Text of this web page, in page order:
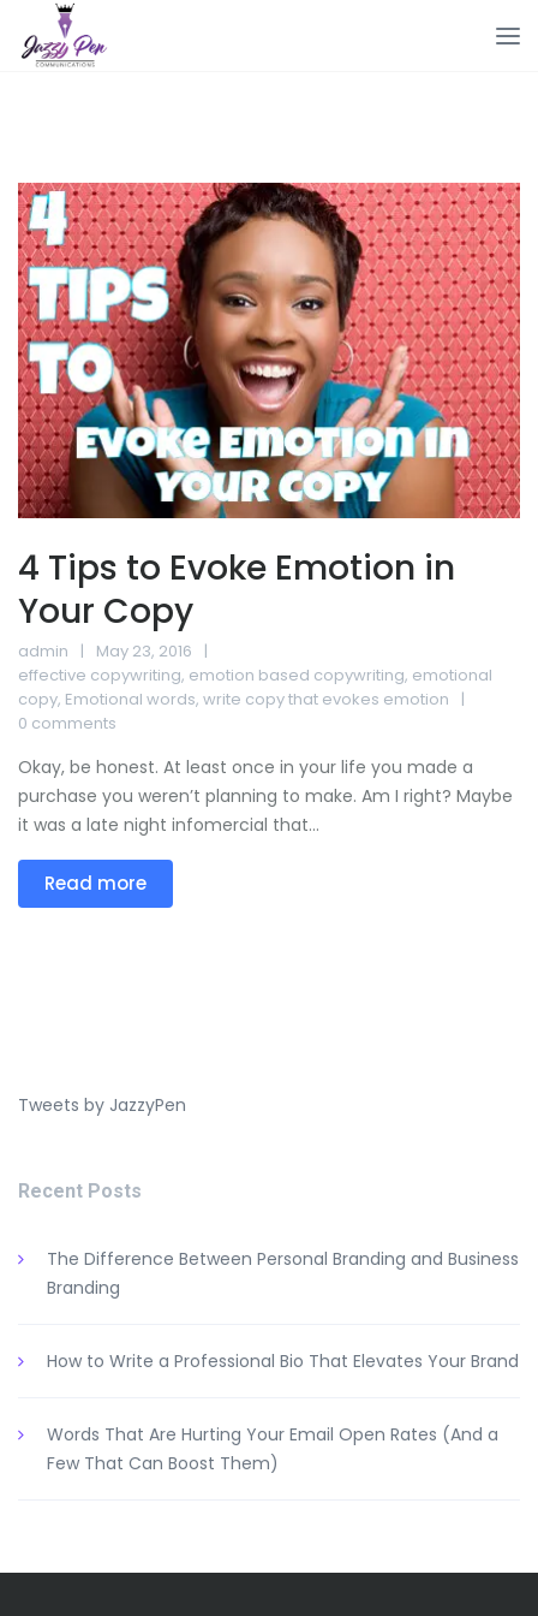
4 Tips to Evoke Emotion in
Your Copy
admin
May 23, 2016
effective copywriting, emotion based copywriting, emotional
copy, Emotional words, write copy that evokes emotion
0 comments
Okay, be honest. At least once in your life you made a
purchase you weren’t planning to make. Am I right? Maybe
it was a late night infomercial that...
Read more
Tweets by JazzyPen
Recent Posts
The Difference Between Personal Branding and Business
Branding
How to Write a Professional Bio That Elevates Your Brand
Words That Are Hurting Your Email Open Rates (And a
Few That Can Boost Them)